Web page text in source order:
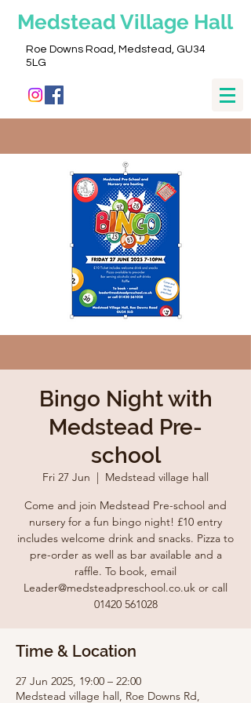
Medstead Village Hall
Roe Downs Road, Medstead, GU34
5LG
Bingo Night with
Medstead Pre-
school
Fri 27 Jun
  |
Medstead village hall
Come and join Medstead Pre-school and
nursery for a fun bingo night! £10 entry
includes welcome drink and snacks. Pizza to
pre-order as well as bar available and a
raffle. To book, email
Leader@medsteadpreschool.co.uk or call
01420 561028
Time & Location
27 Jun 2025, 19:00 – 22:00
Medstead village hall, Roe Downs Rd,